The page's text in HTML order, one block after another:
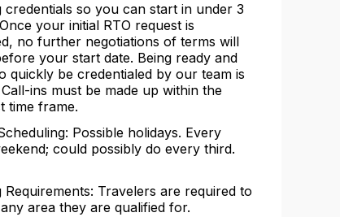
credentials so you can start in under 3
your initial RTO request is
no further negotiations of terms will
your start date. Being ready and
quickly be credentialed by our team is
ins must be made up within the
time frame.
Possible holidays. Every
could possibly do every third.
Requirements: Travelers are required to
area they are qualified for.